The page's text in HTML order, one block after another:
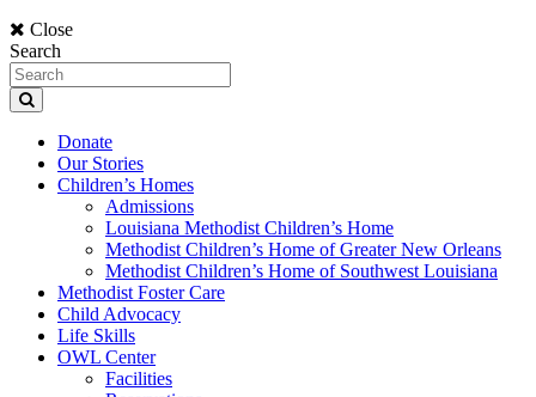
Close
Search
Donate
Our Stories
Children’s Homes
Admissions
Louisiana Methodist Children’s Home
Methodist Children’s Home of Greater New Orleans
Methodist Children’s Home of Southwest Louisiana
Methodist Foster Care
Child Advocacy
Life Skills
OWL Center
Facilities